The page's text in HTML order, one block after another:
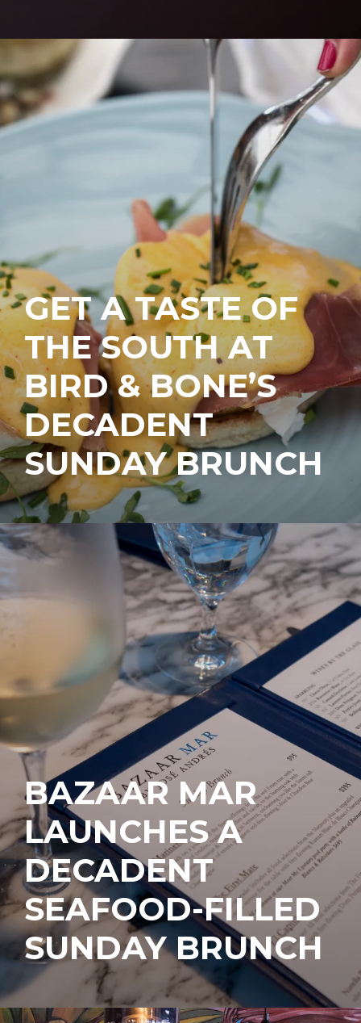
GET A TASTE OF
THE SOUTH AT
BIRD & BONE’S
DECADENT
SUNDAY BRUNCH
BAZAAR MAR
LAUNCHES A
DECADENT
SEAFOOD-FILLED
SUNDAY BRUNCH